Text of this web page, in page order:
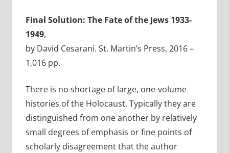
Final Solution: The Fate of the Jews 1933-
1949,
by David Cesarani. St. Martin’s Press, 2016 –
1,016 pp.
There is no shortage of large, one-volume
histories of the Holocaust. Typically they are
distinguished from one another by relatively
small degrees of emphasis or fine points of
scholarly disagreement that the author